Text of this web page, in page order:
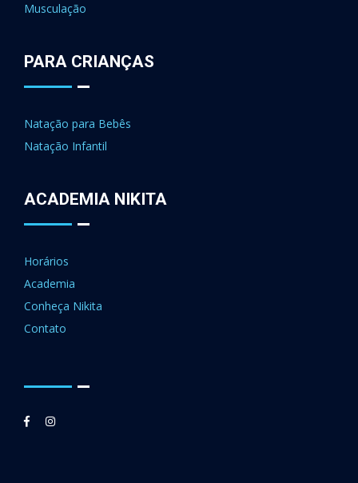
Musculação
PARA CRIANÇAS
Natação para Bebês
Natação Infantil
ACADEMIA NIKITA
Horários
Academia
Conheça Nikita
Contato